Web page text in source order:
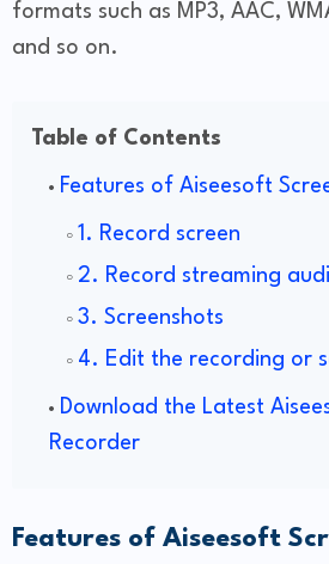
formats such as MP3, AAC,
and so on.
Table of Contents
Features of Aiseesoft
1. Record screen
2. Record streaming
3. Screenshots
4. Edit the recording or
Download the Latest
Recorder
Features of Aiseesoft